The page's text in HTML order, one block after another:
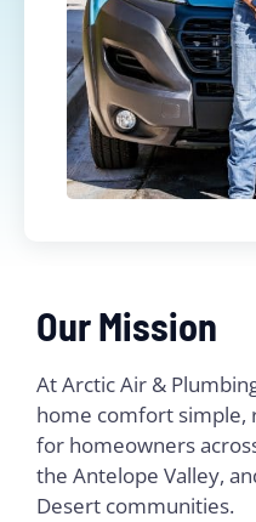
Our Mission
At Arctic Air &
home comfort simple,
for homeowners
the Antelope Valley,
Desert communities.